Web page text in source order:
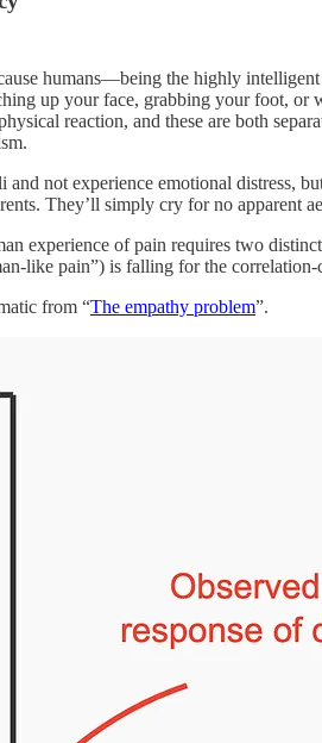
humans—being the highly
up your face, grabbing your foot,
reaction, and these are both
not experience emotional distress,
They’ll simply cry for no apparent
experience of pain requires two
like pain”) is falling for the correlation-
from “The empathy problem”.